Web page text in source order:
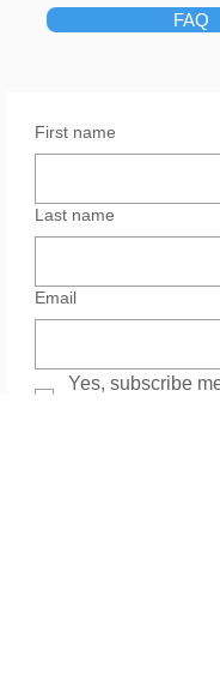
FAQ
First name
Last name
Email
Yes, subscribe